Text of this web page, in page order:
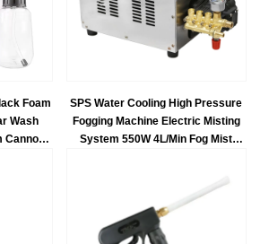
Foam
Wash
Cannon
SPS Water Cooling High Pressure
Fogging Machine Electric Misting
System 550W 4L/Min Fog Mist